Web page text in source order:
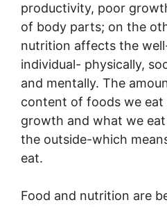
productivity, poor
of body parts; on the
nutrition affects the
individual- physically,
and mentally. The
content of foods we
growth and what we
the outside-which
eat.
Food and nutrition are